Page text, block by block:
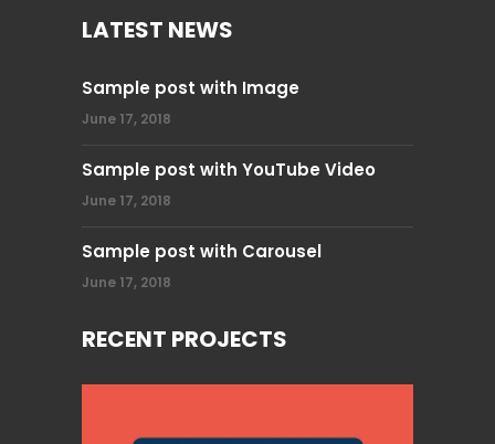
LATEST NEWS
Sample post with Image
June 17, 2018
Sample post with YouTube Video
June 17, 2018
Sample post with Carousel
June 17, 2018
RECENT PROJECTS